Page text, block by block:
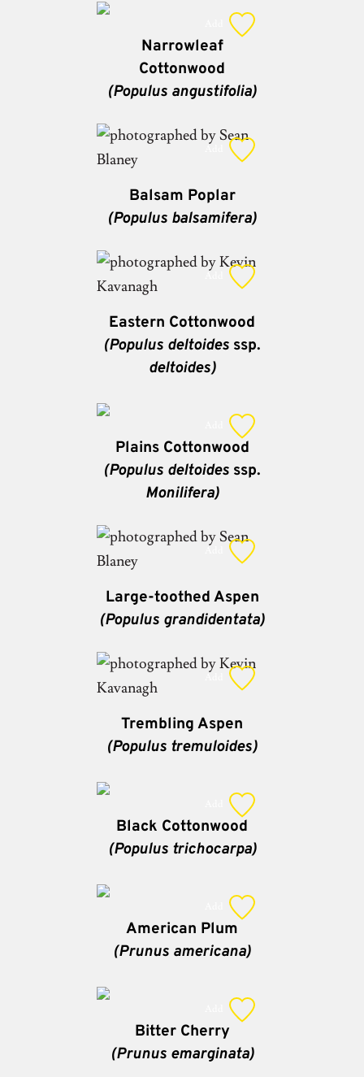
Narrowleaf
Cottonwood
(Populus angustifolia)
Balsam Poplar
(Populus balsamifera)
Eastern Cottonwood
(Populus deltoides ssp.
deltoides)
Plains Cottonwood
(Populus deltoides ssp.
Monilifera)
Large-toothed Aspen
(Populus grandidentata)
Trembling Aspen
(Populus tremuloides)
Black Cottonwood
(Populus trichocarpa)
American Plum
(Prunus americana)
Bitter Cherry
(Prunus emarginata)